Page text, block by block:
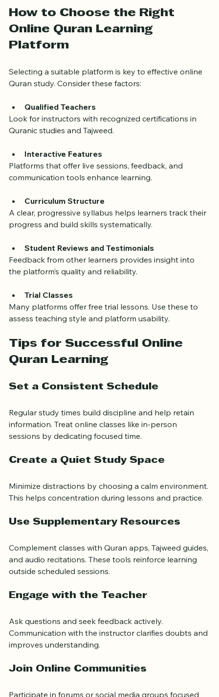
miss out on this aspect, which can impact their overall
experience.
How to Choose the Right
Platform
Quran study. Consider these factors:
Qualified Teachers
Curriculum Structure
Student Reviews and Testimonials
Trial Classes
Many platforms offer free trial lessons. Use these to
assess teaching style and platform usability.
Quran Learning
Set a Consistent Schedule
Regular study times build discipline and help retain
information. Treat online classes like in-person
sessions by dedicating focused time.
Create a Quiet Study Space
Minimize distractions by choosing a calm environment.
This helps concentration during lessons and practice.
Use Supplementary Resources
and audio recitations. These tools reinforce learning
outside scheduled sessions.
Engage with the Teacher
Ask questions and seek feedback actively.
Communication with the instructor clarifies doubts and
improves understanding.